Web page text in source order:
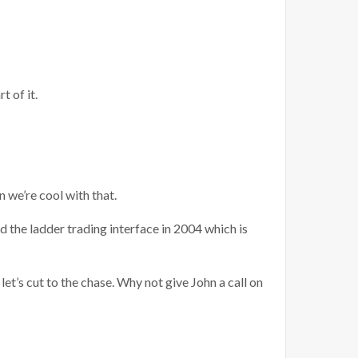
of it.
we’re cool with that.
ladder trading interface in 2004 which is
cut to the chase. Why not give John a call on